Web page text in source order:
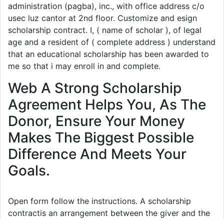
administration (pagba), inc., with office address c/o
usec luz cantor at 2nd floor. Customize and esign
scholarship contract. I, ( name of scholar ), of legal
age and a resident of ( complete address ) understand
that an educational scholarship has been awarded to
me so that i may enroll in and complete.
Web A Strong Scholarship
Agreement Helps You, As The
Donor, Ensure Your Money
Makes The Biggest Possible
Difference And Meets Your
Goals.
Open form follow the instructions. A scholarship
contractis an arrangement between the giver and the